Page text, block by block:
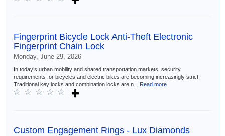
Fingerprint Bicycle Lock Anti-Theft Electronic
Fingerprint Chain Lock
Monday, June 29, 2026
In today’s urban mobility and shared transportation markets, security
requirements for bicycles and electric bikes are becoming increasingly strict.
Traditional key locks and combination locks are n... Read more
Custom Engagement Rings - Lux Diamonds